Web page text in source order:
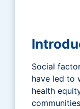
Social
have led to
health